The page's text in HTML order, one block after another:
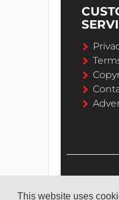
This website uses